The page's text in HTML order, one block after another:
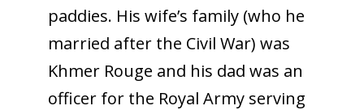
paddies. His wife’s family (who he
married after the Civil War) was
Khmer Rouge and his dad was an
officer for the Royal Army serving